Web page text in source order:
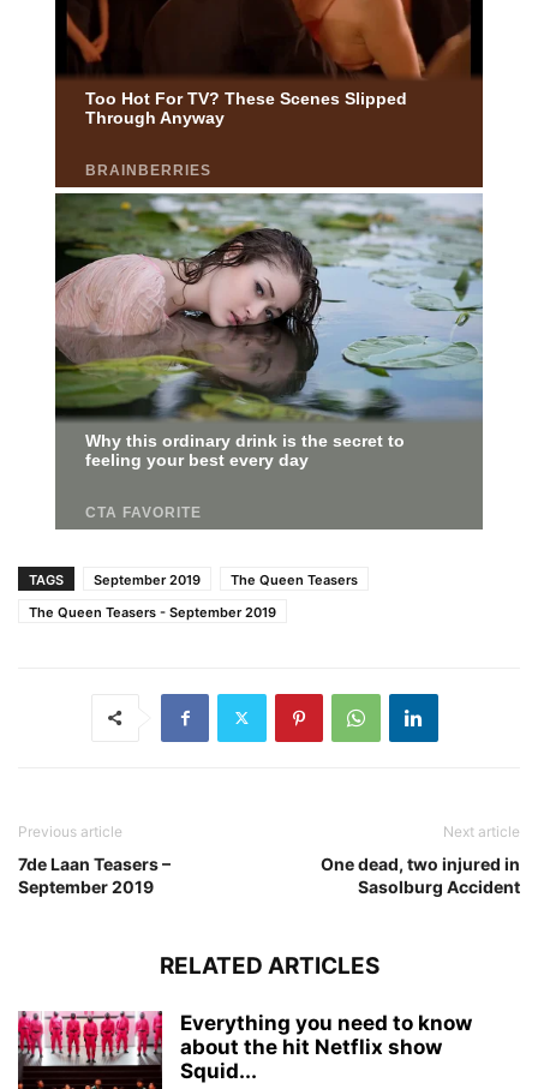
TAGS September 2019
The Queen Teasers
The Queen Teasers - September 2019
Previous article
7de Laan Teasers –
September 2019
Next article
One dead, two injured in
Sasolburg Accident
RELATED ARTICLES
Everything you need to know
about the hit Netflix show
Squid...